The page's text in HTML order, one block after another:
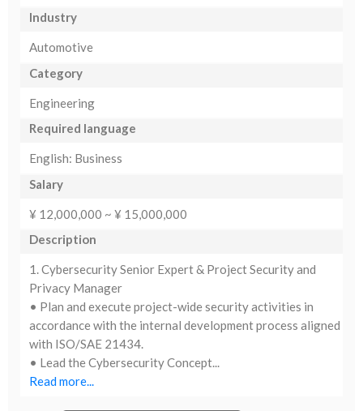
Industry
Automotive
Category
Engineering
Required language
English: Business
Salary
¥ 12,000,000 ~ ¥ 15,000,000
Description
1. Cybersecurity Senior Expert & Project Security and
Privacy Manager
• Plan and execute project-wide security activities in
accordance with the internal development process aligned
with ISO/SAE 21434.
• Lead the Cybersecurity Concept...
Read more...